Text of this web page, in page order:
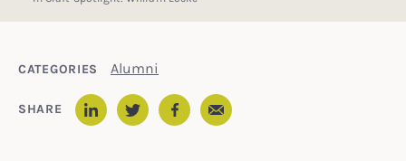
CATEGORIES Alumni
SHARE Email